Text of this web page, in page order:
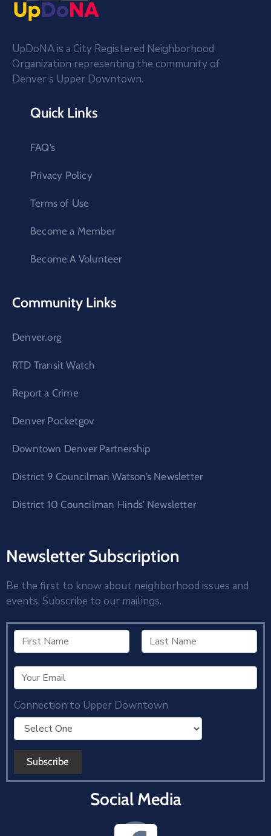
UpDoNA is a City Registered Neighborhood
Organization representing the community of
Denver’s Upper Downtown.
Quick Links
FAQ’s
Privacy Policy
Terms of Use
Become a Member
Become A Volunteer
Community Links
Denver.org
RTD Transit Watch
Report a Crime
Denver Pocketgov
Downtown Denver Partnership
District 9 Councilman Watson’s Newsletter
District 10 Councilman Hinds’ Newsletter
Newsletter Subscription
Be the first to know about neighborhood issues and
events. Subscribe to our mailings.
Connection to Upper Downtown
Social Media